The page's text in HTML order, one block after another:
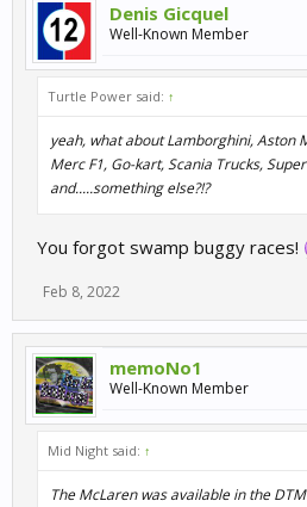
Denis Gicquel
Well-Known Member
Turtle Power said: ↑
yeah, what about Lamborghini, Aston
Merc F1, Go-kart, Scania Trucks,
and.....something else?!?
You forgot swamp buggy races!
Feb 8, 2022
memoNo1
Well-Known Member
Mid Night said: ↑
The McLaren was available in the